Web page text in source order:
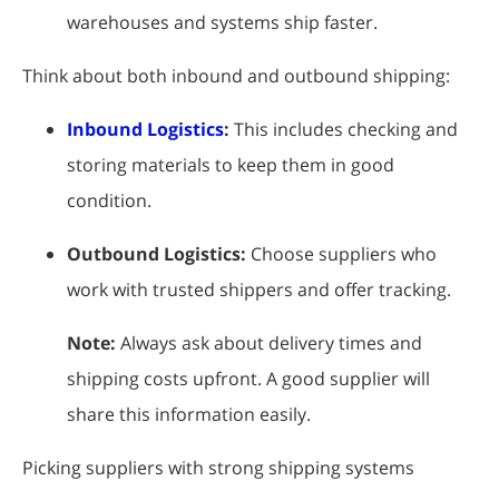
warehouses and systems ship faster.
Think about both inbound and outbound shipping:
Inbound Logistics: This includes checking and
storing materials to keep them in good
condition.
Outbound Logistics: Choose suppliers who
work with trusted shippers and offer tracking.
Note: Always ask about delivery times and
shipping costs upfront. A good supplier will
share this information easily.
Picking suppliers with strong shipping systems